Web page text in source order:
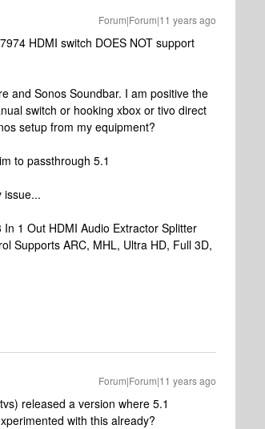
Forum|Forum|11 years ago
HDMI switch DOES NOT support
and Sonos Soundbar. I am positive the
switch or hooking xbox or tivo direct
setup from my equipment?
to passthrough 5.1
issue...
1 Out HDMI Audio Extractor Splitter
Supports ARC, MHL, Ultra HD, Full 3D,
Forum|Forum|11 years ago
released a version where 5.1
with this already?